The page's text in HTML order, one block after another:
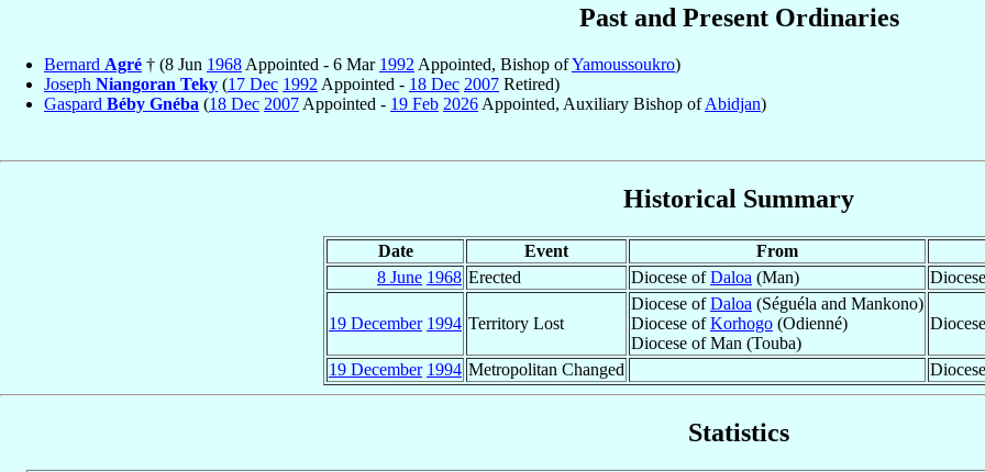
Past and Present Ordinaries
Bernard Agré † (8 Jun 1968 Appointed - 6 Mar 1992 Appointed, Bishop ofYamoussoukro)
Joseph Niangoran Teky (17 Dec 1992 Appointed - 18 Dec 2007 Retired)
Gaspard Béby Gnéba (18 Dec 2007 Appointed - 19 Feb 2026 Appointed, Auxiliary Bishop ofAbidjan)
Historical Summary
Date Event From
8 June 1968 Erected Diocese ofDaloa (Man)
19 December 1994 Territory Lost
Diocese ofDaloa (Séguéla and Mankono)
Diocese ofKorhogo (Odienné)
Diocese of Man (Touba)
19 December 1994 Metropolitan Changed
Statistics